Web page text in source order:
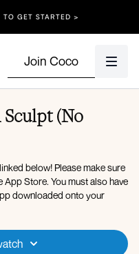
TO GET STARTED >
Join Coco
(No
below! Please make sure
Store. You must also have
downloaded onto your
background. After clicking
to the Fit with Coco app and
also use Apple Music, my